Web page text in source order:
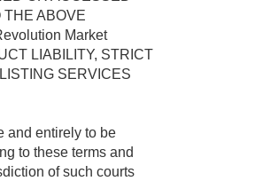
THE ABOVE
Market
LIABILITY, STRICT
SERVICES
and entirely to be
to these terms and
of such courts